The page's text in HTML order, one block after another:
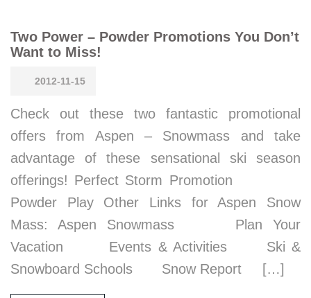
Two Power – Powder Promotions You Don’t
Want to Miss!
2012-11-15
Check out these two fantastic promotional
offers from Aspen – Snowmass and take
advantage of these sensational ski season
offerings! Perfect Storm Promotion
Powder Play Other Links for Aspen Snow
Mass: Aspen Snowmass Plan Your
Vacation Events & Activities Ski &
Snowboard Schools Snow Report […]